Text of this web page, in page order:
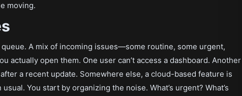
moving.
A mix of incoming issues—some routine, some urgent,
actually open them. One user can’t access a dashboard. Another
a recent update. Somewhere else, a cloud-based feature is
You start by organizing the noise. What’s urgent? What’s